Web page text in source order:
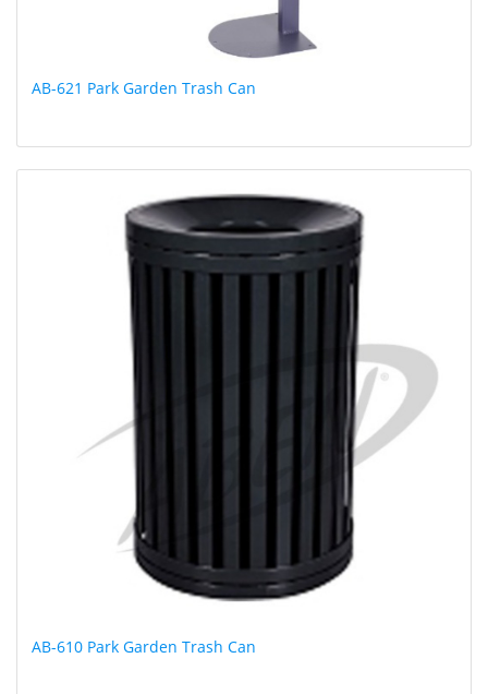
AB-621 Park Garden Trash Can
AB-610 Park Garden Trash Can